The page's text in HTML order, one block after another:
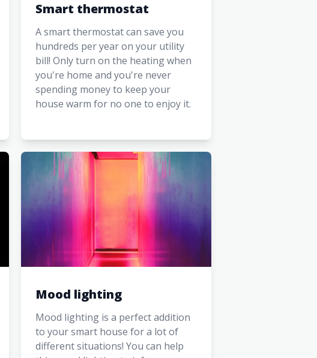
Smart thermostat
A smart thermostat can save you
hundreds per year on your utility
bill! Only turn on the heating when
you're home and you're never
spending money to keep your
house warm for no one to enjoy it.
Mood lighting
Mood lighting is a perfect addition
to your smart house for a lot of
different situations! You can help